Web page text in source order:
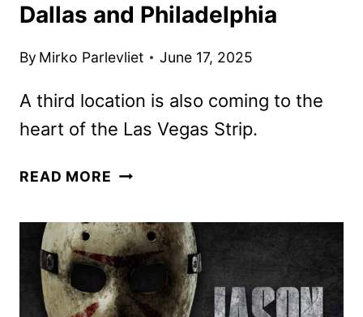
Dallas and Philadelphia
By Mirko Parlevliet June 17, 2025
A third location is also coming to the
heart of the Las Vegas Strip.
READ MORE NETFLIX
OPEN
IN
DALLAS
AND